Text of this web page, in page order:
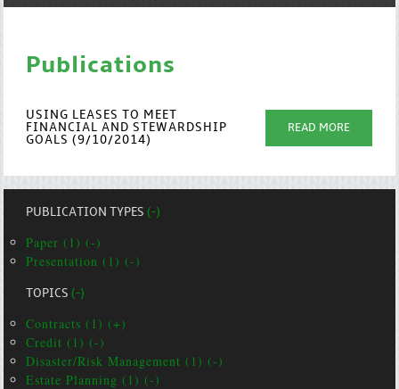
Publications
USING LEASES TO MEET
FINANCIAL AND STEWARDSHIP
GOALS (9/10/2014)
READ MORE
PUBLICATION TYPES(-)
Paper (1) (-)
Presentation (1) (-)
TOPICS(-)
Contracts (1) (+)
Credit (1) (-)
Disaster/Risk Management (1) (-)
Estate Planning (1) (-)